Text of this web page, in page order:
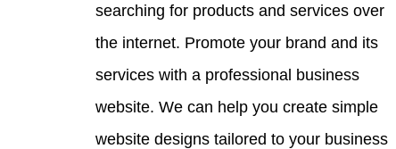
searching for products and services over
the internet. Promote your brand and its
services with a professional business
website. We can help you create simple
website designs tailored to your business